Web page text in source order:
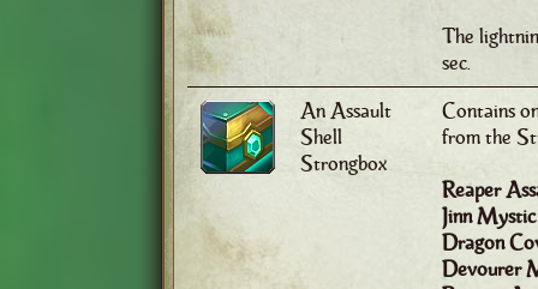
The
sec.
An Assault
Shell
Strongbox
Contains
from the
Reaper
Jinn
Dragon
Devourer